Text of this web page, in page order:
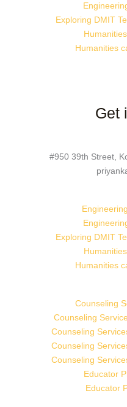
Exploring DMIT
Humanities
Get
#950 39th Street,
Exploring DMIT
Humanities
Counseling
Counseling
Counseling
Counseling
Counseling
Educator
Educator